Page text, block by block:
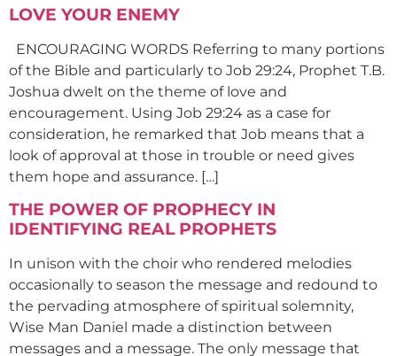
LOVE YOUR ENEMY
ENCOURAGING WORDS Referring to many portions
of the Bible and particularly to Job 29:24, Prophet T.B.
Joshua dwelt on the theme of love and
encouragement. Using Job 29:24 as a case for
consideration, he remarked that Job means that a
look of approval at those in trouble or need gives
them hope and assurance. […]
THE POWER OF PROPHECY IN
IDENTIFYING REAL PROPHETS
In unison with the choir who rendered melodies
occasionally to season the message and redound to
the pervading atmosphere of spiritual solemnity,
Wise Man Daniel made a distinction between
messages and a message. The only message that